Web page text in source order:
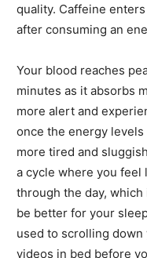
quality. Caffeine
after consuming an
Your blood reaches
minutes as it absorbs
more alert and
once the energy
more tired and
a cycle where you feel
through the day,
be better for your
used to scrolling down
videos in bed before